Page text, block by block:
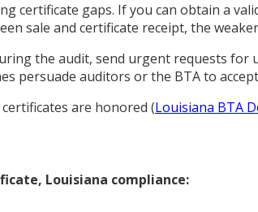
certificate gaps. If you can obtain a
sale and certificate receipt, the
the audit, send urgent requests for
persuade auditors or the BTA to
are honored (Louisiana BTA
Louisiana compliance: